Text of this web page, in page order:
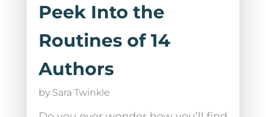
Peek Into the
Routines of 14
Authors
by Sara Twinkle